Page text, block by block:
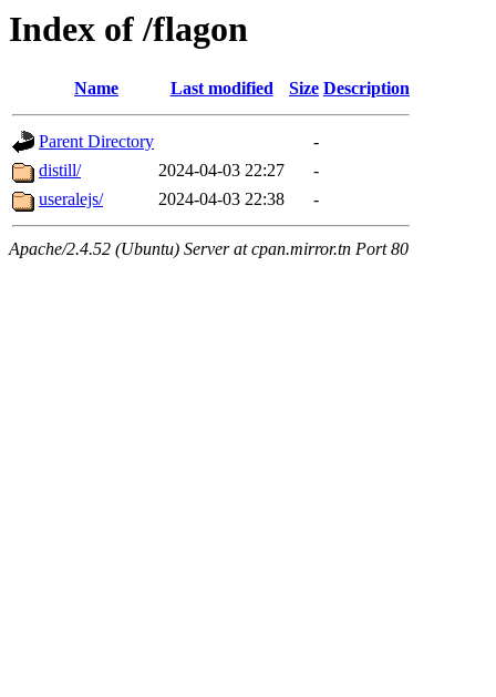
Index of /flagon
Name Last modified Size Description
Parent Directory
-
distill/
2024-04-03 22:27
-
useralejs/
2024-04-03 22:38 -
Apache/2.4.52 (Ubuntu) Server at cpan.mirror.tn Port 80